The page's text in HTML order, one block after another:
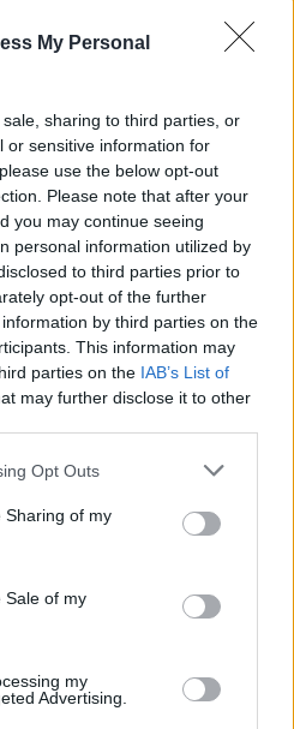
My Personal
sharing to third parties, or
or sensitive information for
use the below opt-out
Please note that after your
you may continue seeing
personal information utilized by
to third parties prior to
opt-out of the further
by third parties on the
This information may
parties on the IAB’s List of
may further disclose it to other
Opt Outs
Sharing of my
Sale of my
my
Advertising.
nie